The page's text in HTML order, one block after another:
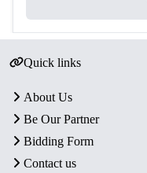
Quick links
About Us
Be Our Partner
Bidding Form
Contact us